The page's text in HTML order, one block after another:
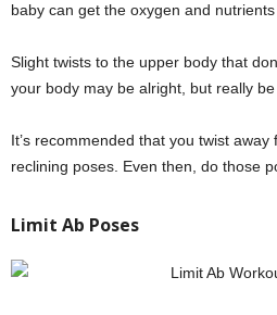
baby can get the oxygen and nutrients
Slight twists to the upper body that
your body may be alright, but really
It’s recommended that you twist
reclining poses. Even then, do those
Limit Ab Poses